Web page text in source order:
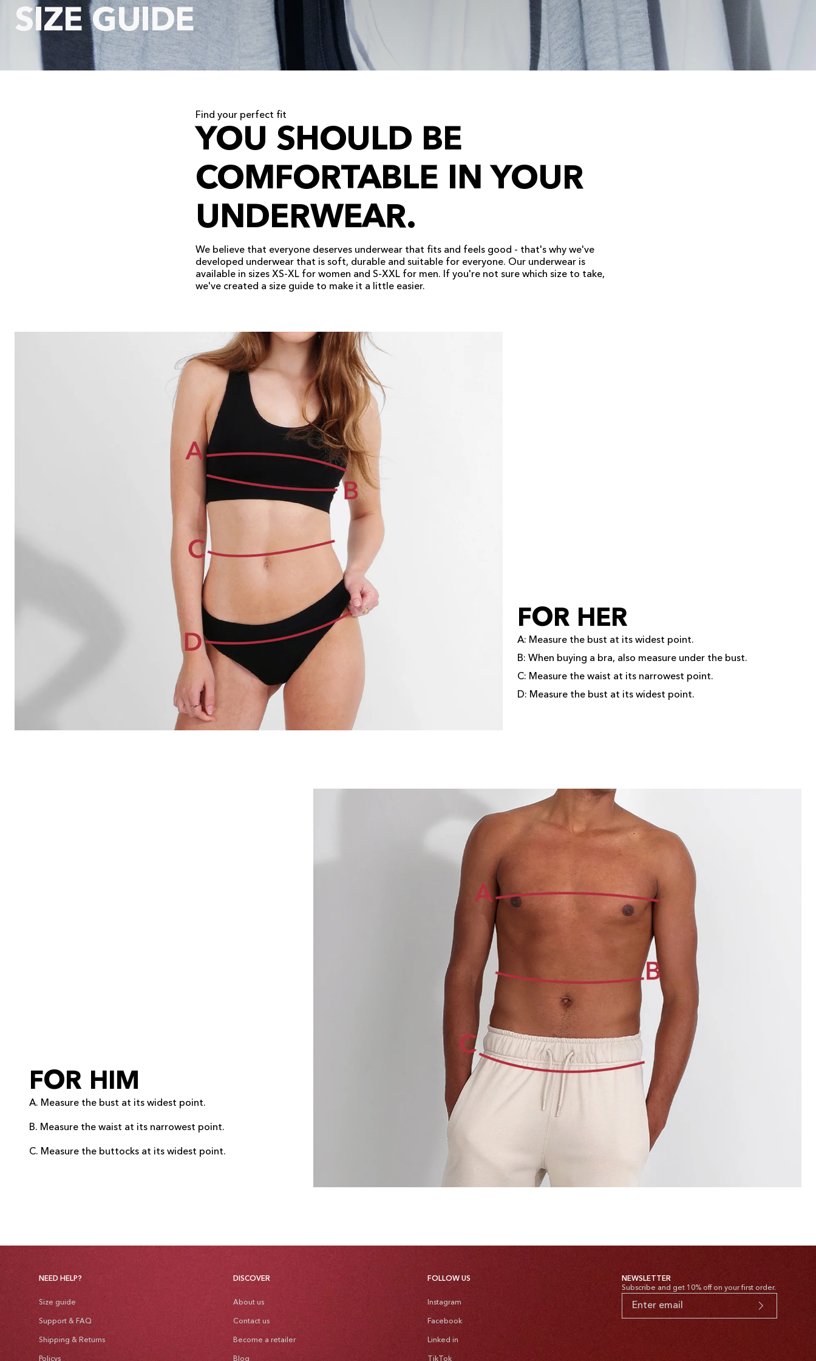
SIZE GUIDE
Find your perfect fit
YOU SHOULD BE
COMFORTABLE IN YOUR
UNDERWEAR.
We believe that everyone deserves underwear that fits and feels good - that's why we've
developed underwear that is soft, durable and suitable for everyone. Our underwear is
available in sizes XS-XL for women and S-XXL for men. If you're not sure which size to take,
we've created a size guide to make it a little easier.
FOR HER
A: Measure the bust at its widest point.
B: When buying a bra, also measure under the bust.
C: Measure the waist at its narrowest point.
D: Measure the bust at its widest point.
FOR HIM
A. Measure the bust at its widest point.
B. Measure the waist at its narrowest point.
C. Measure the buttocks at its widest point.
NEED HELP?
Size guide
Support & FAQ
Shipping & Returns
Policys
DISCOVER
About us
Contact us
Become a retailer
Blog
FOLLOW US
Instagram
Facebook
Linked in
TikTok
NEWSLETTER
Subscribe and get 10% off on your first order.